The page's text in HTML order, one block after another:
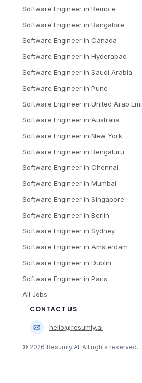
Software Engineer in Remote
Software Engineer in Bangalore
Software Engineer in Canada
Software Engineer in Hyderabad
Software Engineer in Saudi Arabia
Software Engineer in Pune
Software Engineer in United Arab
Software Engineer in Australia
Software Engineer in New York
Software Engineer in Bengaluru
Software Engineer in Chennai
Software Engineer in Mumbai
Software Engineer in Singapore
Software Engineer in Berlin
Software Engineer in Sydney
Software Engineer in Amsterdam
Software Engineer in Dublin
Software Engineer in Paris
All Jobs
CONTACT US
hello@resumly.ai
© 2026 Resumly.AI. All rights reserved.